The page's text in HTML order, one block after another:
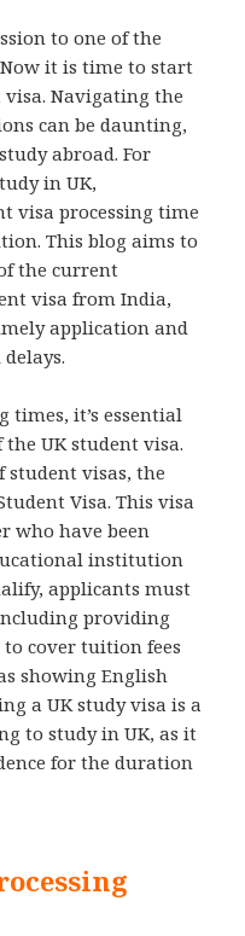
to one of the
it is time to start
Navigating the
can be daunting,
abroad. For
in UK,
visa processing time
This blog aims to
the current
visa from India,
application and
times, it’s essential
UK student visa.
student visas, the
Visa. This visa
who have been
institution
applicants must
providing
cover tuition fees
showing English
a UK study visa is a
to study in UK, as it
for the duration